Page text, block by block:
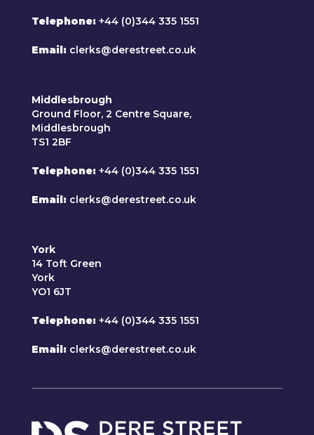
Telephone +44 (0)344 335 1551
Email clerks@derestreet.co.uk
Middlesbrough
Ground Floor, 2 Centre Square,
Middlesbrough
TS1 2BF
Telephone +44 (0)344 335 1551
Email clerks@derestreet.co.uk
York
14 Toft Green
York
YO1 6JT
Telephone +44 (0)344 335 1551
Email clerks@derestreet.co.uk